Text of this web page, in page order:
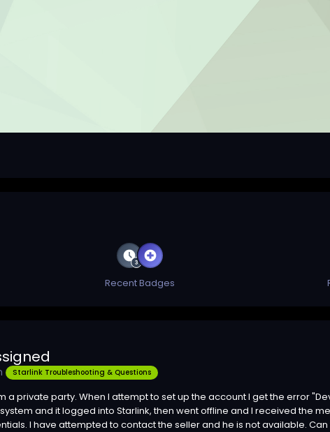
Recent Badges
Starlink Troubleshooting & Questions
a private party. When I attempt to set up the account I get the error
and it logged into Starlink, then went offline and I received the
I have attempted to contact the seller and he is not available. Can